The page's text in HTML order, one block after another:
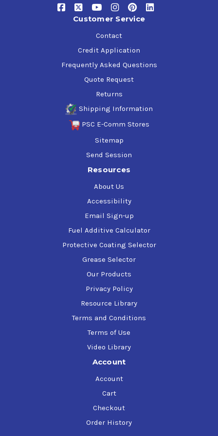
Customer Service
Contact
Credit Application
Frequently Asked Questions
Quote Request
Returns
Shipping Information
PSC E-Comm Stores
Sitemap
Send Session
Resources
About Us
Accessibility
Email Sign-up
Fuel Additive Calculator
Protective Coating Selector
Grease Selector
Our Products
Privacy Policy
Resource Library
Terms and Conditions
Terms of Use
Video Library
Account
Account
Cart
Checkout
Order History